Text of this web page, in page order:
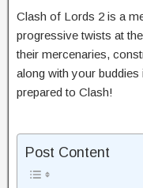
Clash of Lords 2 is a
progressivetwists at the
their mercenaries,
along with your buddies
prepared to Clash!
Post Content